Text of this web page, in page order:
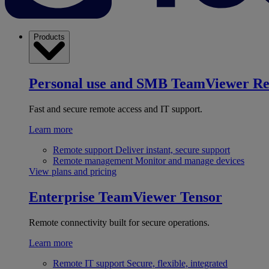
Products
Personal use and SMB TeamViewer
Fast and secure remote access and IT support.
Learn more
Remote support Deliver instant, secure support
Remote management Monitor and manage devices
View plans and pricing
Enterprise TeamViewer Tensor
Remote connectivity built for secure operations.
Learn more
Remote IT support Secure, flexible, integrated